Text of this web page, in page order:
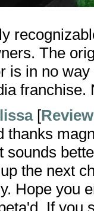
The
is in no
[
thanks
sounds
the next
Hope you
If you